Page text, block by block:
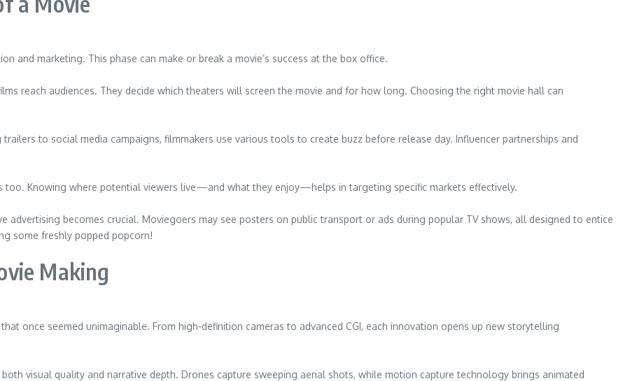
and marketing. This phase can make or break a movie’s success at the box office.
reach audiences. They decide which theaters will screen the movie and for how long. Choosing the right movie hall can
to social media campaigns, filmmakers use various tools to create buzz before release day. Influencer partnerships and
too. Knowing where potential viewers live—and what they enjoy—helps in targeting specific markets effectively.
advertising becomes crucial. Moviegoers may see posters on public transport or ads during popular TV shows, all designed to entice
some freshly popped popcorn!
Making
once seemed unimaginable. From high-definition cameras to advanced CGI, each innovation opens up new storytelling
visual quality and narrative depth. Drones capture sweeping aerial shots, while motion capture technology brings animated